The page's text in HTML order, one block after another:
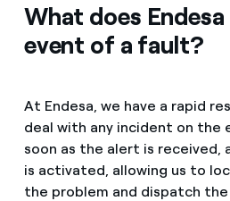
What does
event of a fault?
At Endesa, we have a rapid
deal with any incident on the
soon as the alert is received,
is activated, allowing us to
the problem and dispatch